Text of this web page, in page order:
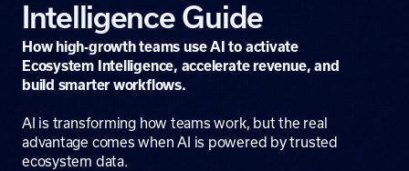
Intelligence Guide
How high-growth teams use AI to activate
Ecosystem Intelligence, accelerate revenue, and
build smarter workflows.
AI is transforming how teams work, but the real
advantage comes when AI is powered by trusted
ecosystem data.